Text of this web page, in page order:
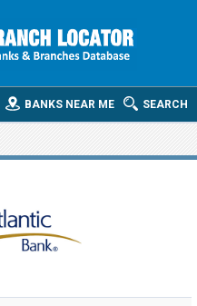
SEARCH
BANKS NEAR ME